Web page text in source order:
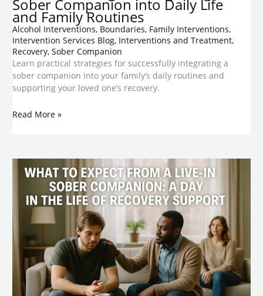
Sober Companion into Daily Life
and Family Routines
Alcohol Interventions, Boundaries, Family Interventions,
Intervention Services Blog, Interventions and Treatment,
Recovery,Sober Companion
Learn practical strategies for successfully integrating a
sober companion into your family’s daily routines and
supporting your loved one’s recovery.
Read More »